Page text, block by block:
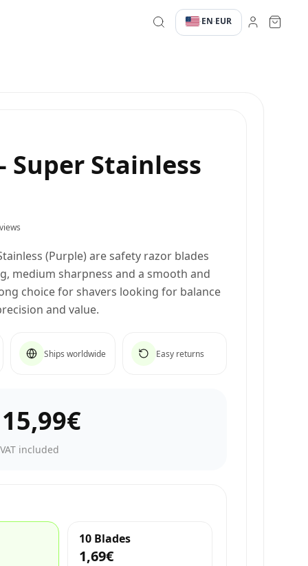
·EN·EUR
Super Stainless
(Purple) are safety razor blades
medium sharpness and a smooth and
choice for shavers looking for balance
and value.
Ships worldwide Easy returns
15,99€
VAT included
10 Blades
1,69€